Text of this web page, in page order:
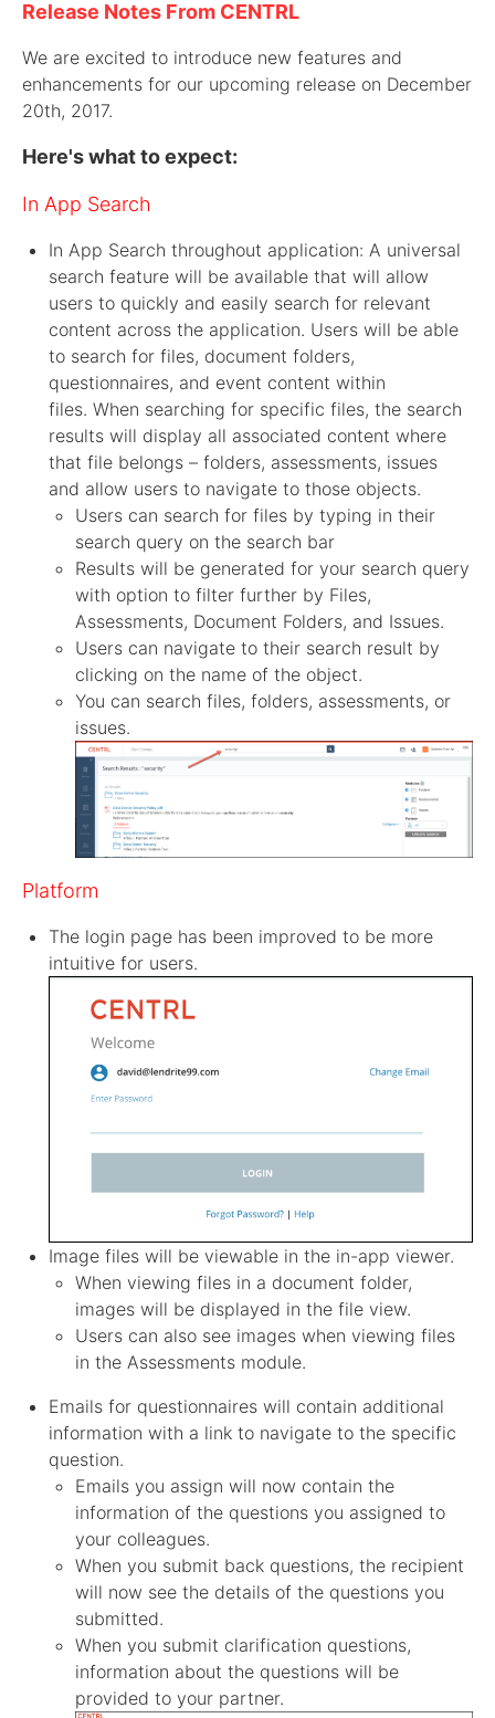
Release Notes From CENTRL
We are excited to introduce new features and
enhancements for our upcoming release on December
20th, 2017.
Here's what to expect:
In App Search
In App Search throughout application: A universal
search feature will be available that will allow
users to quickly and easily search for relevant
content across the application. Users will be able
to search for files, document folders,
questionnaires, and event content within
files. When searching for specific files, the search
results will display all associated content where
that file belongs – folders, assessments, issues
and allow users to navigate to those objects.
Users can search for files by typing in their
search query on the search bar
Results will be generated for your search query
with option to filter further by Files,
Assessments, Document Folders, and Issues.
Users can navigate to their search result by
clicking on the name of the object.
You can search files, folders, assessments, or
issues.
Platform
The login page has been improved to be more
intuitive for users.
Image files will be viewable in the in-app viewer.
When viewing files in a document folder,
images will be displayed in the file view.
Users can also see images when viewing files
in the Assessments module.
Emails for questionnaires will contain additional
information with a link to navigate to the specific
question.
Emails you assign will now contain the
information of the questions you assigned to
your colleagues.
When you submit back questions, the recipient
will now see the details of the questions you
submitted.
When you submit clarification questions,
information about the questions will be
provided to your partner.